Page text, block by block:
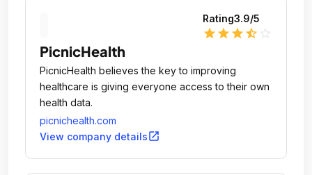
Rating3.9/5
star star star star_half
PicnicHealth
PicnicHealth believes the key to improving
healthcare is giving everyone access to their own
health data.
picnichealth.com
View company detailsopen_in_new